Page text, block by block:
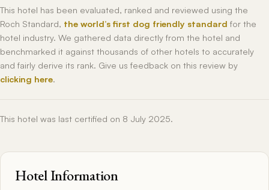
This hotel has been evaluated, ranked and reviewed using the
Roch Standard, the world’s first dog friendly standard for the
hotel industry. We gathered data directly from the hotel and
benchmarked it against thousands of other hotels to accurately
and fairly derive its rank. Give us feedback on this review by
clicking here.
This hotel was last certified on 8 July 2025.
Hotel Information